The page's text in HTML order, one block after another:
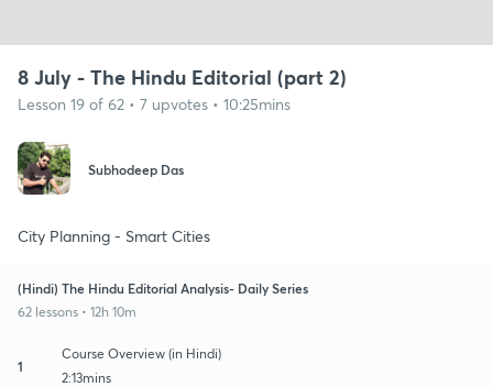
8 July - The Hindu Editorial (part 2)
Lesson 19 of 62 • 7 upvotes • 10:25mins
Subhodeep Das
City Planning - Smart Cities
(Hindi) The Hindu Editorial Analysis- Daily Series
62 lessons • 12h 10m
1
Course Overview (in Hindi)
2:13mins